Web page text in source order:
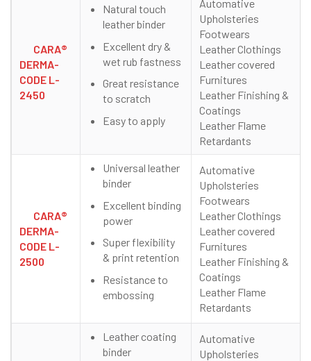
CARA®
DERMA-
CODE L-
2450
Natural touch
leather binder
Excellent dry &
wet rub fastness
Great resistance
to scratch
Easy to apply
Automative
Upholsteries
Footwears
Leather Clothings
Leather covered
Furnitures
Leather Finishing &
Coatings
Leather Flame
Retardants
CARA®
DERMA-
CODE L-
2500
Universal leather
binder
Excellent binding
power
Super flexibility
& print retention
Resistance to
embossing
Automative
Upholsteries
Footwears
Leather Clothings
Leather covered
Furnitures
Leather Finishing &
Coatings
Leather Flame
Retardants
Leather coating
binder
Automative
Upholsteries